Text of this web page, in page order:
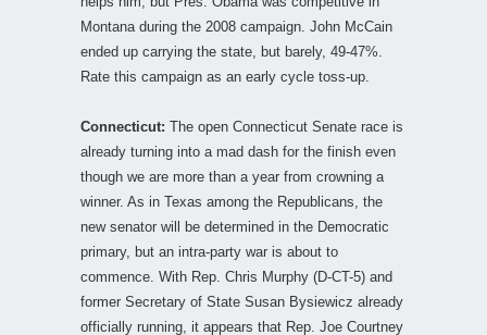
Montana during the 2008 campaign. John McCain
ended up carrying the state, but barely, 49-47%.
Rate this campaign as an early cycle toss-up.
Connecticut: The open Connecticut Senate race is
already turning into a mad dash for the finish even
though we are more than a year from crowning a
winner. As in Texas among the Republicans, the
new senator will be determined in the Democratic
primary, but an intra-party war is about to
commence. With Rep. Chris Murphy (D-CT-5) and
former Secretary of State Susan Bysiewicz already
officially running, it appears that Rep. Joe Courtney